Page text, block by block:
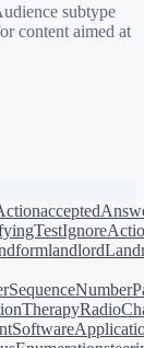
subtype
content aimed at
landlord